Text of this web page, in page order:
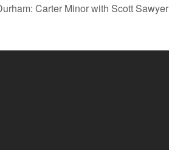
Carter Minor with Scott Sawyer